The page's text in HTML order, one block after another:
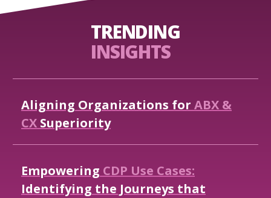
TRENDING
INSIGHTS
Aligning Organizations for ABX &
CX Superiority
Empowering CDP Use Cases:
Identifying the Journeys that